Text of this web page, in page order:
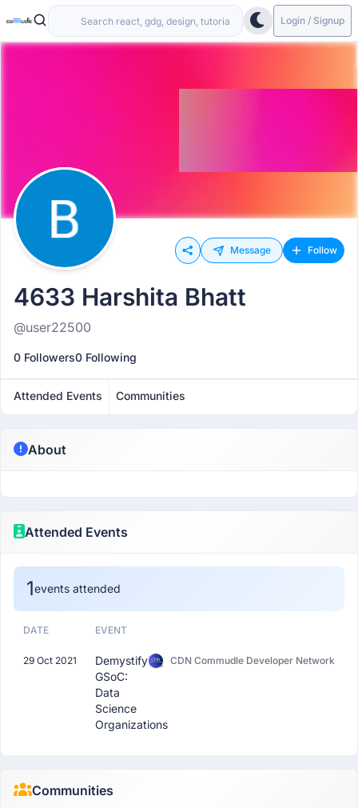
Login / Signup
Message Follow
4633 Harshita Bhatt
@user22500
0 Followers0 Following
Attended Events Communities
About
Attended Events
1events attended
DATE EVENT
29 Oct 2021
Demystifying
GSoC:
Data
Science
Organizations
CDN Commudle Developer Network
Communities